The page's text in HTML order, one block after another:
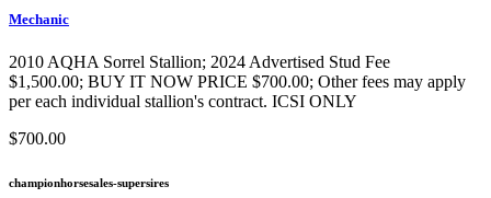
Mechanic
2010 AQHA Sorrel Stallion; 2024 Advertised Stud Fee
$1,500.00; BUY IT NOW PRICE $700.00; Other fees may apply
per each individual stallion's contract. ICSI ONLY
$700.00
championhorsesales-supersires